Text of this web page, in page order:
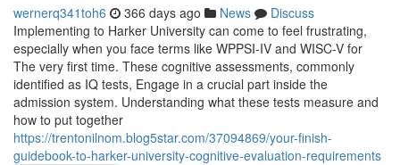
wernerq341toh6 366 days ago News
Discuss
Implementing to Harker University can come to feel frustrating,
especially when you face terms like WPPSI-IV and WISC-V for
The very first time. These cognitive assessments, commonly
identified as IQ tests, Engage in a crucial part inside the
admission system. Understanding what these tests measure and
how to put together
https://trentonilnom.blog5star.com/37094869/your-finish-
guidebook-to-harker-university-cognitive-evaluation-requirements